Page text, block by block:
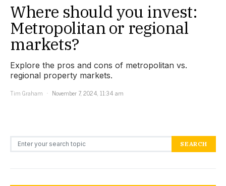
Where should you invest:
Metropolitan or regional
markets?
Explore the pros and cons of metropolitan vs.
regional property markets.
Tim Graham
November 7, 2024, 11:34 am
Search for: SEARCH